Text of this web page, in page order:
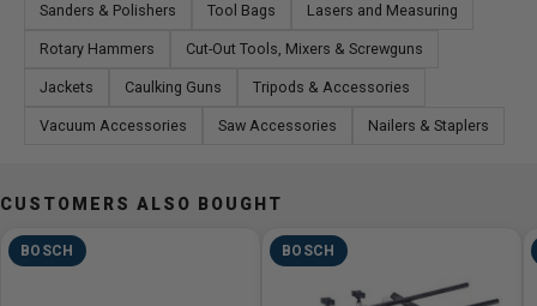
Sanders & Polishers Tool Bags Lasers and Measuring
Rotary Hammers Cut-Out Tools, Mixers & Screwguns
Jackets Caulking Guns Tripods & Accessories
Vacuum Accessories Saw Accessories Nailers & Staplers
CUSTOMERS ALSO BOUGHT
BOSCH BOSCH